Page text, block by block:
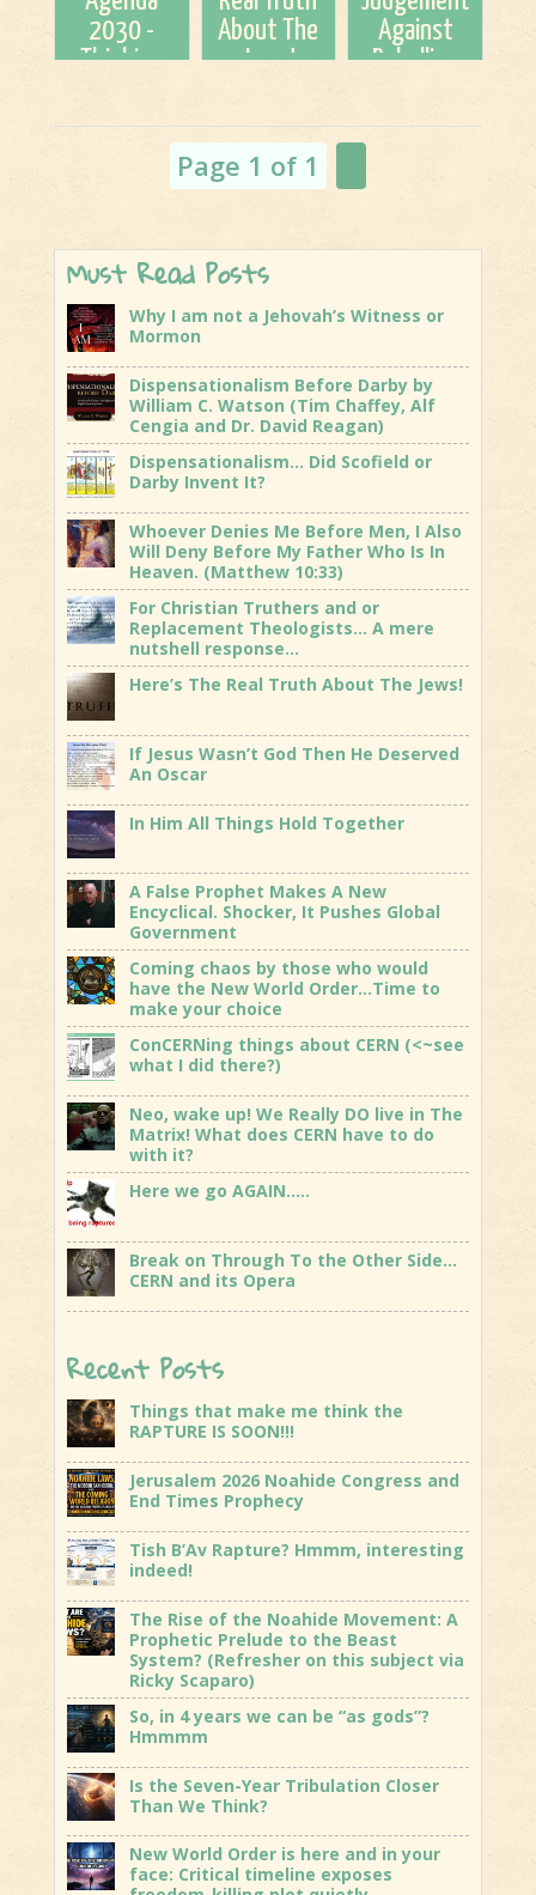
Bashan"
Tribulation!
2030 -
Thinking
(Tyler and
About The
Jews!
Against
Rebellion
Page 1 of 1
Must Read Posts
Why I am not a Jehovah’s Witness or
Mormon
Dispensationalism Before Darby by
William C. Watson (Tim Chaffey, Alf
Cengia and Dr. David Reagan)
Dispensationalism… Did Scofield or
Darby Invent It?
Whoever Denies Me Before Men, I Also
Will Deny Before My Father Who Is In
Heaven. (Matthew 10:33)
For Christian Truthers and or
Replacement Theologists… A mere
nutshell response…
Here’s The Real Truth About The Jews!
If Jesus Wasn’t God Then He Deserved
An Oscar
In Him All Things Hold Together
A False Prophet Makes A New
Encyclical. Shocker, It Pushes Global
Government
Coming chaos by those who would
have the New World Order…Time to
make your choice
ConCERNing things about CERN (<~see
what I did there?)
Neo, wake up! We Really DO live in The
Matrix! What does CERN have to do
with it?
Here we go AGAIN…..
Break on Through To the Other Side…
CERN and its Opera
Recent Posts
Things that make me think the
RAPTURE IS SOON!!!
Jerusalem 2026 Noahide Congress and
End Times Prophecy
Tish B’Av Rapture? Hmmm, interesting
indeed!
The Rise of the Noahide Movement: A
Prophetic Prelude to the Beast
System? (Refresher on this subject via
Ricky Scaparo)
So, in 4 years we can be “as gods”?
Hmmmm
Is the Seven-Year Tribulation Closer
Than We Think?
New World Order is here and in your
face: Critical timeline exposes